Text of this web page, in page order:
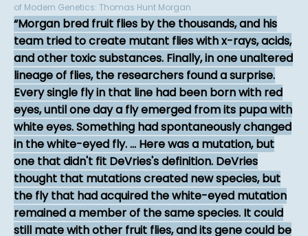
of Modern Genetics: Thomas Hunt Morgan
Morgan bred fruit flies by the thousands, and his
team tried to create mutant flies with x-rays, acids,
and other toxic substances. Finally, in one unaltered
lineage of flies, the researchers found a surprise.
Every single fly in that line had been born with red
eyes, until one day a fly emerged from its pupa with
white eyes. Something had spontaneously changed
in the white-eyed fly. ... Here was a mutation, but
one that didn't fit DeVries's definition. DeVries
thought that mutations created new species, but
the fly that had acquired the white-eyed mutation
remained a member of the same species. It could
still mate with other fruit flies, and its gene could be